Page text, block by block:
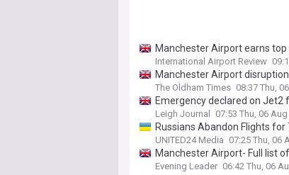
Manchester Airport earns
International Airport Review
Manchester Airport
The Oldham Times 08:37 Thu,
Emergency declared on
Leigh Journal 07:53 Thu, 06 Aug
Russians Abandon Flights
UNITED24 Media 07:25 Thu, 06
Manchester Airport- Full list
Evening Leader 06:42 Thu, 06